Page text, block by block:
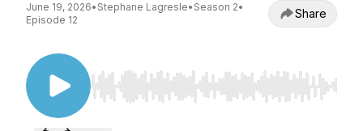
June 19, 2026• Stephane Lagresle• Season 2•
Episode 12
Share
Use Left/Right to seek, Home/End to jump to